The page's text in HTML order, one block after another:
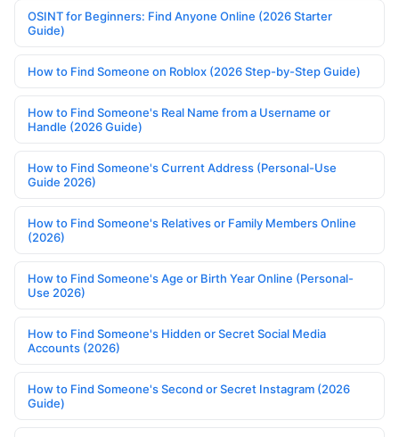
OSINT for Beginners: Find Anyone Online (2026 Starter
Guide)
How to Find Someone on Roblox (2026 Step-by-Step Guide)
How to Find Someone's Real Name from a Username or
Handle (2026 Guide)
How to Find Someone's Current Address (Personal-Use
Guide 2026)
How to Find Someone's Relatives or Family Members Online
(2026)
How to Find Someone's Age or Birth Year Online (Personal-
Use 2026)
How to Find Someone's Hidden or Secret Social Media
Accounts (2026)
How to Find Someone's Second or Secret Instagram (2026
Guide)